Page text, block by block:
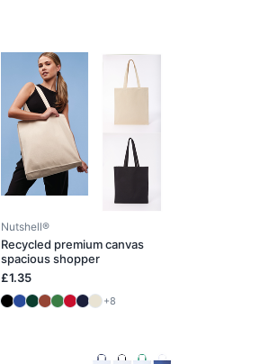
Nutshell®
Recycled premium canvas
spacious shopper
£1.35
+8